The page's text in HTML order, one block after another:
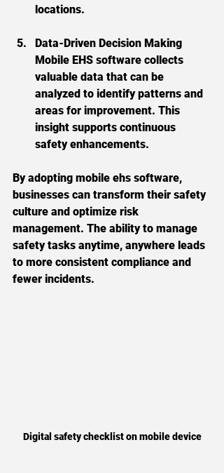
locations.
Data-Driven Decision Making
Mobile EHS software collects
valuable data that can be
analyzed to identify patterns and
areas for improvement. This
insight supports continuous
safety enhancements.
By adopting mobile ehs software,
businesses can transform their safety
culture and optimize risk
management. The ability to manage
safety tasks anytime, anywhere leads
to more consistent compliance and
fewer incidents.
Digital safety checklist on mobile device